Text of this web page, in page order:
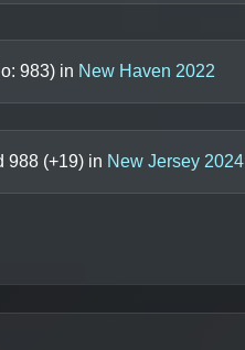
983) in New Haven 2022
988 (+19) in New Jersey 2024